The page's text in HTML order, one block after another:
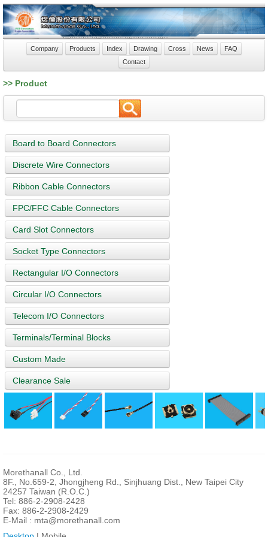
Company Products Index Drawing Cross News
FAQ
Contact
>> Product
Board to Board Connectors
Discrete Wire Connectors
Ribbon Cable Connectors
FPC/FFC Cable Connectors
Card Slot Connectors
Socket Type Connectors
Rectangular I/O Connectors
Circular I/O Connectors
Telecom I/O Connectors
Terminals/Terminal Blocks
Custom Made
Clearance Sale
Morethanall Co., Ltd.
8F., No.659-2, Jhongjheng Rd., Sinjhuang Dist., New Taipei City
24257 Taiwan (R.O.C.)
Tel: 886-2-2908-2428
Fax: 886-2-2908-2429
E-Mail : mta@morethanall.com